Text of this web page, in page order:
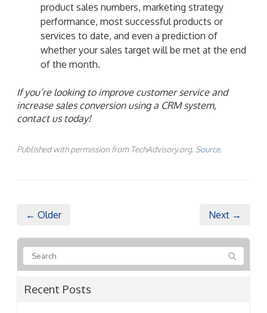
product sales numbers, marketing strategy
performance, most successful products or
services to date, and even a prediction of
whether your sales target will be met at the end
of the month.
If you’re looking to improve customer service and
increase sales conversion using a CRM system,
contact us today!
Published with permission from TechAdvisory.org. Source.
← Older Next →
Recent Posts